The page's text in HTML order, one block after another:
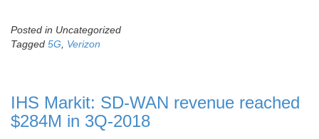
Posted in Uncategorized
Tagged 5G, Verizon
IHS Markit: SD-WAN revenue reached
$284M in 3Q-2018